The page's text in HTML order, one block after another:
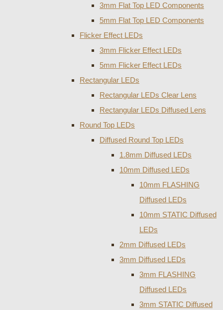
3mm Flat Top LED Components
5mm Flat Top LED Components
Flicker Effect LEDs
3mm Flicker Effect LEDs
5mm Flicker Effect LEDs
Rectangular LEDs
Rectangular LEDs Clear Lens
Rectangular LEDs Diffused Lens
Round Top LEDs
Diffused Round Top LEDs
1.8mm Diffused LEDs
10mm Diffused LEDs
10mm FLASHING
Diffused LEDs
10mm STATIC Diffused
LEDs
2mm Diffused LEDs
3mm Diffused LEDs
3mm FLASHING
Diffused LEDs
3mm STATIC Diffused